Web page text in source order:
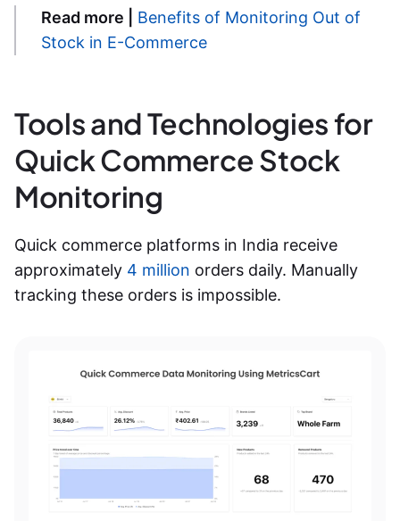
Read more |
Benefits of Monitoring Out of
Stock in E-Commerce
Tools and Technologies for
Quick Commerce Stock
Monitoring
Quick commerce platforms in India receive
approximately 4 million orders daily. Manually
tracking these orders is impossible.